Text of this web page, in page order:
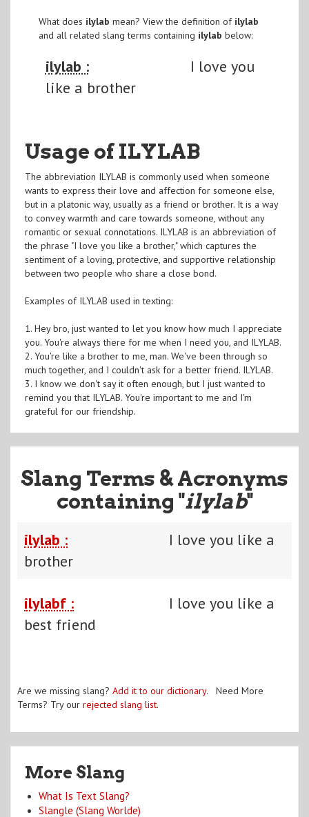
What does ilylab mean? View the definition of ilylab
and all related slang terms containing ilylab below:
ilylab :
I love you
like a brother
Usage of ILYLAB
The abbreviation ILYLAB is commonly used when someone
wants to express their love and affection for someone else,
but in a platonic way, usually as a friend or brother. It is a way
to convey warmth and care towards someone, without any
romantic or sexual connotations. ILYLAB is an abbreviation of
the phrase "I love you like a brother," which captures the
sentiment of a loving, protective, and supportive relationship
between two people who share a close bond.
Examples of ILYLAB used in texting:
1. Hey bro, just wanted to let you know how much I appreciate
you. You're always there for me when I need you, and ILYLAB.
2. You're like a brother to me, man. We've been through so
much together, and I couldn't ask for a better friend. ILYLAB.
3. I know we don't say it often enough, but I just wanted to
remind you that ILYLAB. You're important to me and I'm
grateful for our friendship.
Slang Terms & Acronyms
containing "ilylab"
ilylab :
I love you like a
brother
ilylabf :
I love you like a
best friend
Are we missing slang? Add it to our dictionary. Need More
Terms? Try our rejected slang list.
More Slang
What Is Text Slang?
Slangle (Slang Worlde)